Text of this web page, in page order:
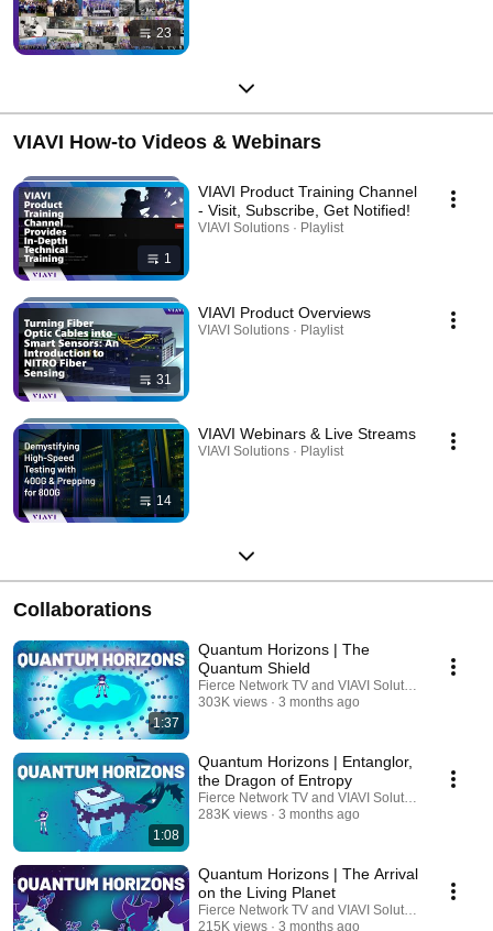
23
VIAVI How-to Videos & Webinars
1
VIAVI Product Training Channel
- Visit, Subscribe, Get Notified!
VIAVI Solutions · Playlist
31
VIAVI Product Overviews
VIAVI Solutions · Playlist
14
VIAVI Webinars & Live Streams
VIAVI Solutions · Playlist
Collaborations
1:37
Quantum Horizons | The
Quantum Shield
Fierce Network TV and VIAVI Solutions
303K views
3 months ago
1:08
Quantum Horizons | Entanglor,
the Dragon of Entropy
Fierce Network TV and VIAVI Solutions
283K views
3 months ago
Quantum Horizons | The Arrival
on the Living Planet
Fierce Network TV and VIAVI Solutions
215K views
3 months ago